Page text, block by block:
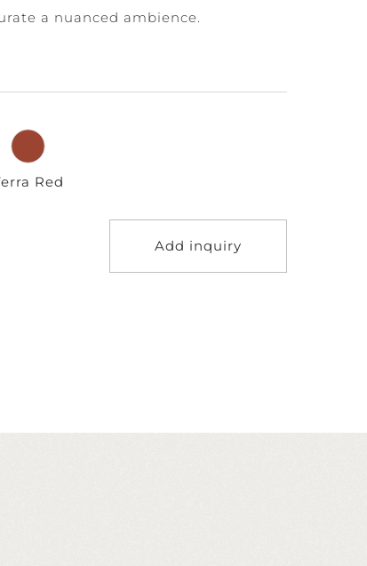
a nuanced ambience.
Red
Add inquiry